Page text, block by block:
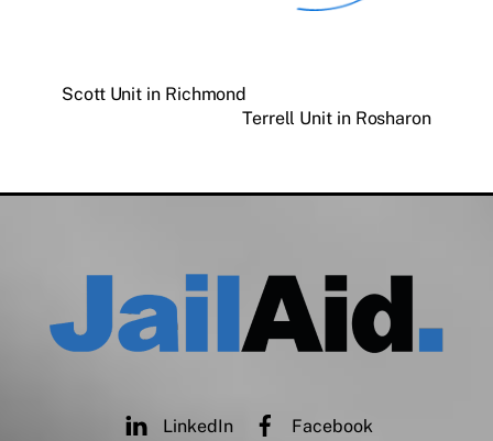
Scott Unit in Richmond
Terrell Unit in Rosharon
LinkedIn Facebook